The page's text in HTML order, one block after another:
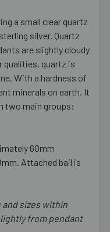
a small clear quartz
silver. Quartz
are slightly cloudy
qualities, quartz is
With a hardness of
minerals on earth. It
two main groups:
60mm
Attached bail is
sizes within
from pendant